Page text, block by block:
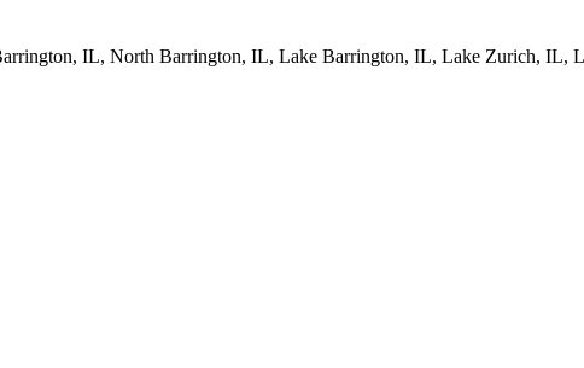
IL, North Barrington, IL, Lake Barrington, IL, Lake Zurich, IL,